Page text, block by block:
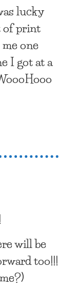
lucky
of print
one
I got at a
will be
too!!!